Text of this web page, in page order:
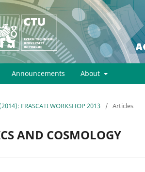
Announcements About
FRASCATI WORKSHOP 2013 / Articles
AND COSMOLOGY